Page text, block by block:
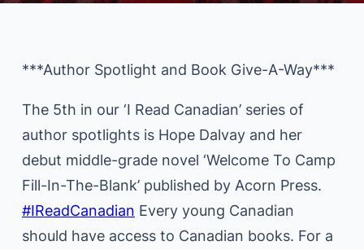
***Author Spotlight and Book Give-A-Way***
The 5th in our ‘I Read Canadian’ series of
author spotlights is Hope Dalvay and her
debut middle-grade novel ‘Welcome To Camp
Fill-In-The-Blank’ published by Acorn Press.
#IReadCanadian Every young Canadian
should have access to Canadian books. For a